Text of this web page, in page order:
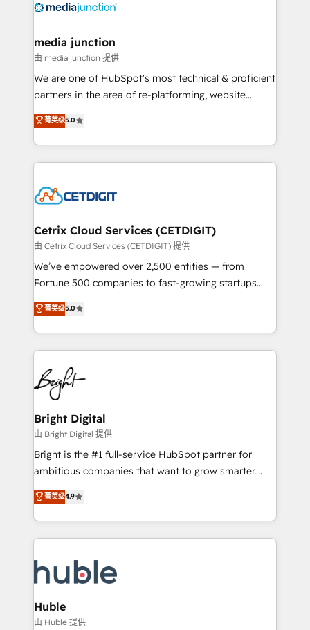
offer unparalleled insights. Operating in five
Mexico, USA, and Portugal—we've executed over a
hundred successful operations. Our approach,
rooted in RevOps principles, integrates analysis,
training, planning, and qualification. Leveraging
inbound marketing tactics, we focus on
understanding, nurturing, and converting leads.
competitive market.
media junction
由 media junction 提供
We are one of HubSpot's most technical & proficient
partners in the area of re-platforming, website
design & development. We specialize in multi-hub
implementations for mid-market & enterprise
companies. We are woman-owned, powered by
coffee, and we ❤️ dogs. We produce award-winning
Impact Award 🏆2022 Technical Expertise Impact
Award 🏆2020 Elite Solutions Partner 🏆2019
Integrations HubSpot Impact Award 🏆2019
Marketing Enablement HubSpot Impact Award 🏆
2018 Website Design HubSpot Impact Award 🏆2017
Growth-Driven Design Agency of the Year 🏆2016
Sales Enablement HubSpot Impact Award 🏆2015
HubSpot COS Performance Award 🏆2014 HubSpot
COS Design Award 🏆2013 HubSpot Marketplace
Partner 📆Founded in 1997
菁英级5.0
Cetrix Cloud Services (CETDIGIT)
由 Cetrix Cloud Services (CETDIGIT) 提供
We’ve empowered over 2,500 entities — from
Fortune 500 companies to fast-growing startups
and nonprofits — to streamline operations, scale
revenue, and unlock the full potential of HubSpot.
With deep technical and industry expertise, we fuse
automation, integration, and AI innovation to deliver
lasting impact. We specialize in: • Turnkey and end-
to-end HubSpot implementations • Onboarding for
Sales, Service, Marketing & Content Hubs • AI voice
and chat agents, predictive automation, and smart
workflows • Salesforce + HubSpot integration •
Website design and CMS development • ERP
integration: SAP, NetSuite, Microsoft Dynamics, … •
platform • Client/member portals built on HubSpot •
CaterSuite for the catering industry • Custom and
WooCommerce, BuilderTrend, and more Experience
the difference — reach out to see how AI + HubSpot
菁英级5.0
Bright Digital
由 Bright Digital 提供
Bright is the #1 full-service HubSpot partner for
ambitious companies that want to grow smarter.
From HubSpot onboarding, to training, from
developing a new website to lead generation and
digital marketing; we do it all (and with great
results)! In short, our services include: - HubSpot
HubSpot development: websites, custom modules,
integrations - Marketing & sales solutions: digital
marketing, advertising, campaigns, content and
design We connect people, data and technology to
菁英级4.9
Huble
由 Huble 提供